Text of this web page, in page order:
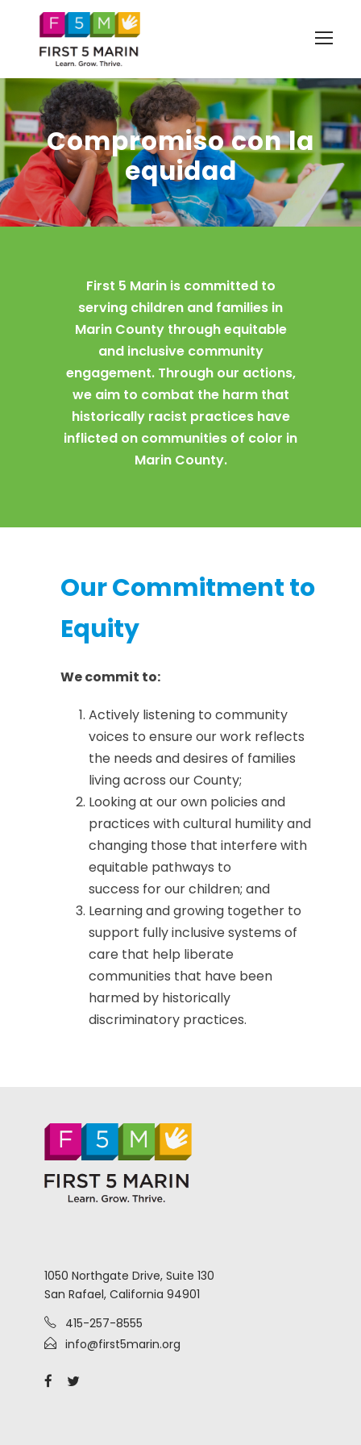
Compromiso con la
equidad
First 5 Marin is committed to
serving children and families in
Marin County through equitable
and inclusive community
engagement. Through our actions,
we aim to combat the harm that
historically racist practices have
inflicted on communities of color in
Marin County.
Our Commitment to
Equity
We commit to:
Actively listening to community
voices to ensure our work reflects
the needs and desires of families
living across our County;
Looking at our own policies and
practices with cultural humility and
changing those that interfere with
equitable pathways to
success for our children; and
Learning and growing together to
support fully inclusive systems of
care that help liberate
communities that have been
harmed by historically
discriminatory practices.
1050 Northgate Drive, Suite 130
San Rafael, California 94901
415-257-8555
info@first5marin.org